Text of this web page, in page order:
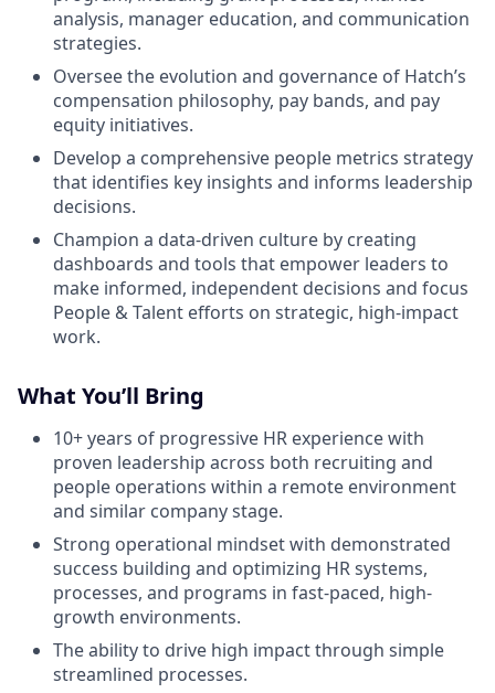
analysis, manager education, and communication
strategies.
Oversee the evolution and governance of Hatch’s
compensation philosophy, pay bands, and pay
equity initiatives.
Develop a comprehensive people metrics strategy
that identifies key insights and informs leadership
decisions.
Champion a data-driven culture by creating
dashboards and tools that empower leaders to
make informed, independent decisions and focus
People & Talent efforts on strategic, high-impact
work.
What You’ll Bring
10+ years of progressive HR experience with
proven leadership across both recruiting and
people operations within a remote environment
and similar company stage.
Strong operational mindset with demonstrated
success building and optimizing HR systems,
processes, and programs in fast-paced, high-
growth environments.
The ability to drive high impact through simple
streamlined processes.